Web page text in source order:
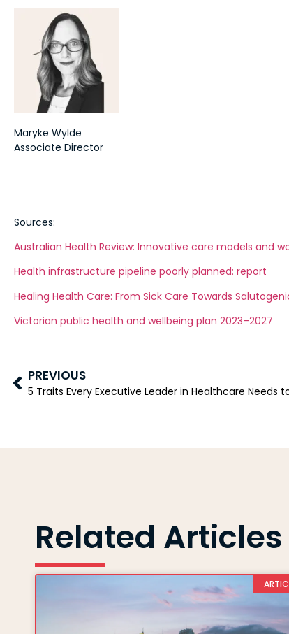
Maryke Wylde
Associate Director
Sources:
Australian Health Review: Innovative care models and
Health infrastructure pipeline poorly planned: report
Healing Health Care: From Sick Care Towards
Victorian public health and wellbeing plan 2023–2027
PREVIOUS
5 Traits Every Executive Leader in Healthcare Needs
Related Articles